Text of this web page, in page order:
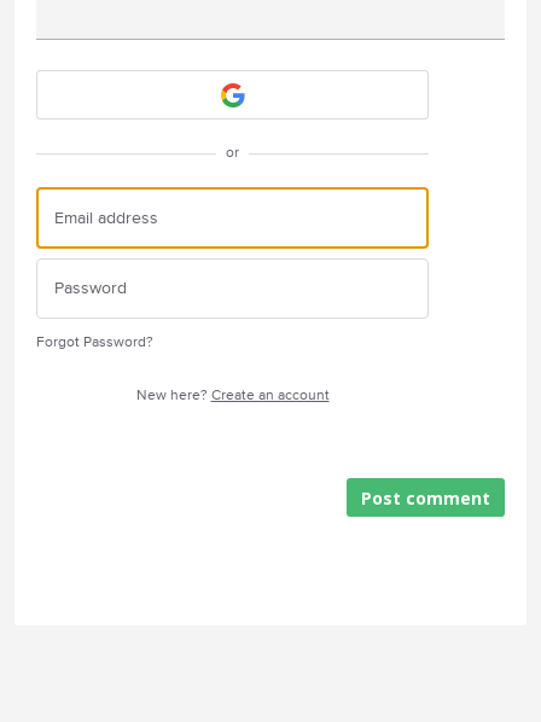
or
Forgot Password?
New here? Create an account
Post comment